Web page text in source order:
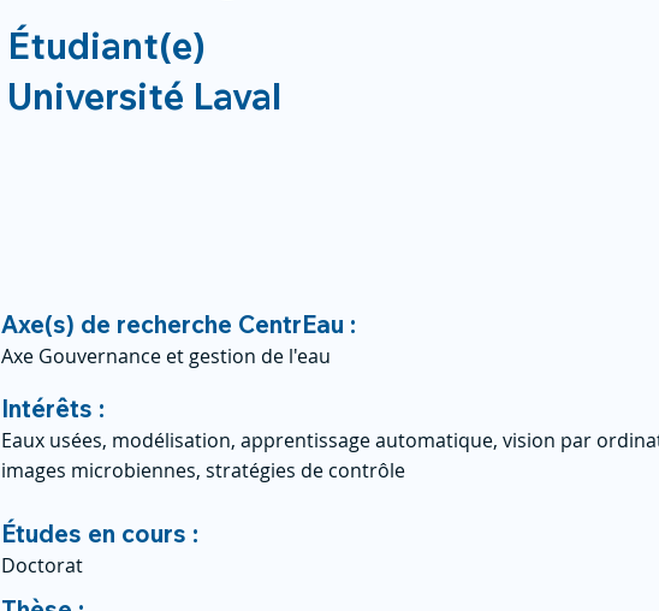
Étudiant(e)
Université Laval
Axe(s) de recherche CentrEau :
Axe Gouvernance et gestion de l'eau
Intérêts :
Eaux usées, modélisation, apprentissage automatique, vision par
images microbiennes, stratégies de contrôle
Études en cours :
Doctorat